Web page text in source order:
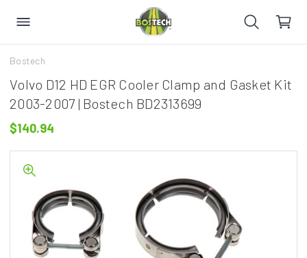
Bostech
Volvo D12 HD EGR Cooler Clamp and Gasket Kit
2003-2007 | Bostech BD2313699
$140.94